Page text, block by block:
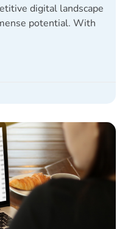
digital landscape
potential. With